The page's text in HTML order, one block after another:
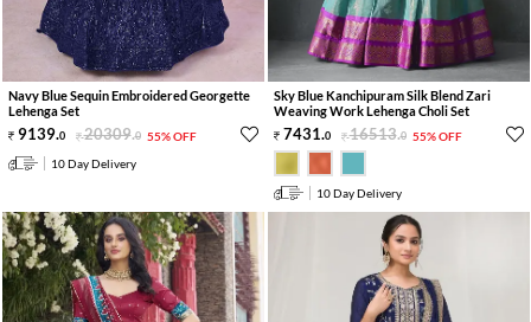
Navy Blue Sequin Embroidered Georgette
Lehenga Set
9139.0 20309.0 55% OFF
10 Day Delivery
Sky Blue Kanchipuram Silk Blend Zari
Weaving Work Lehenga Choli Set
7431.0 16513.0 55% OFF
10 Day Delivery